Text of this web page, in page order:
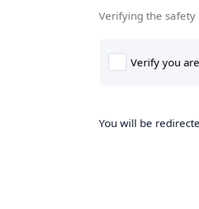
Verifying the safety
You will be